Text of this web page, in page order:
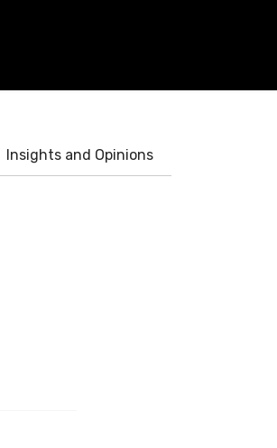
Insights and Opinions